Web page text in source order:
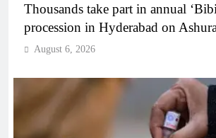
Thousands take part in annual
procession in Hyderabad on
August 6, 2026